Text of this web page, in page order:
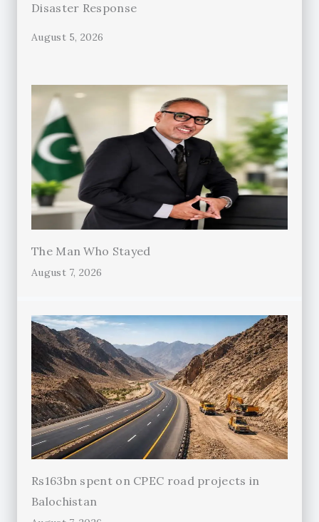
Disaster Response
August 5, 2026
The Man Who Stayed
August 7, 2026
Rs163bn spent on CPEC road projects in
Balochistan